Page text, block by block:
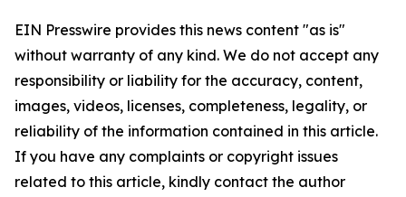
EIN Presswire provides this news content "as is"
without warranty of any kind. We do not accept any
responsibility or liability for the accuracy, content,
images, videos, licenses, completeness, legality, or
reliability of the information contained in this article.
If you have any complaints or copyright issues
related to this article, kindly contact the author